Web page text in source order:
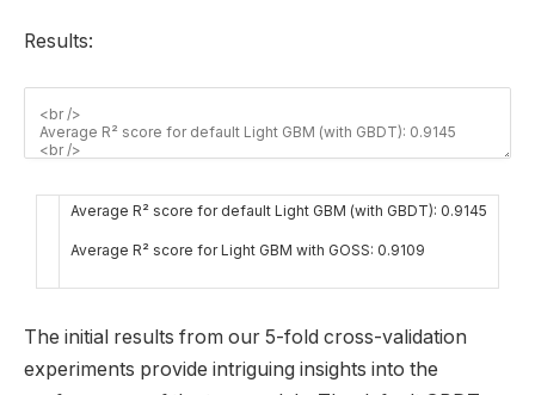
Results:
Average R² score for default Light GBM (with GBDT): 0.9145
Average R² score for Light GBM with GOSS: 0.9109
The initial results from our 5-fold cross-validation
experiments provide intriguing insights into the